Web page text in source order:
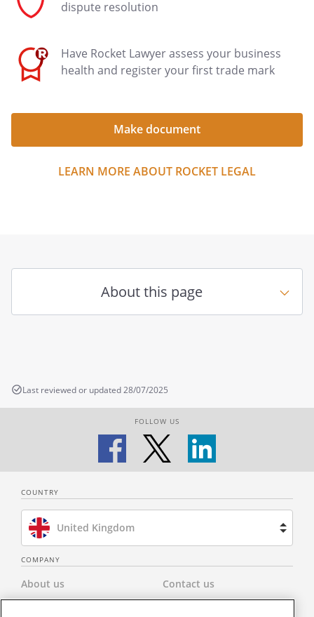
dispute resolution
Have Rocket Lawyer assess your business
health and register your first trade mark
Make document
LEARN MORE ABOUT ROCKET LEGAL
About this page
Last reviewed or updated 28/07/2025
FOLLOW US
COUNTRY
United Kingdom
Brazil
Spain
COMPANY
About us Contact us